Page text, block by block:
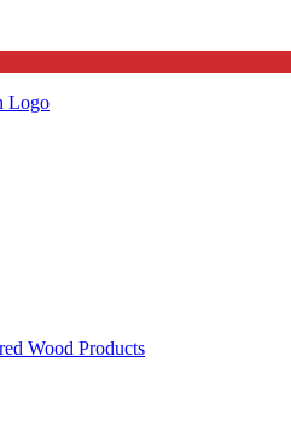
Wood Products